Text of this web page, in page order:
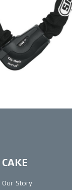
CAKE
Our Story